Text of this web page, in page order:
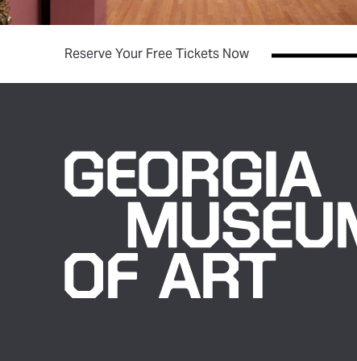
Reserve Your Free Tickets Now(opens in new tab)